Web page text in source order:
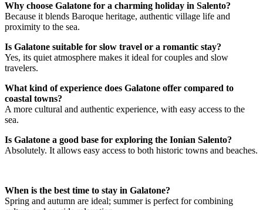
Why choose Galatone for a charming holiday in Salento?
Because it blends Baroque heritage, authentic village life and
proximity to the sea.
Is Galatone suitable for slow travel or a romantic stay?
Yes, its quiet atmosphere makes it ideal for couples and slow
travelers.
What kind of experience does Galatone offer compared to
coastal towns?
A more cultural and authentic experience, with easy access to the
sea.
Is Galatone a good base for exploring the Ionian Salento?
Absolutely. It allows easy access to both historic towns and beaches.
When is the best time to stay in Galatone?
Spring and autumn are ideal; summer is perfect for combining